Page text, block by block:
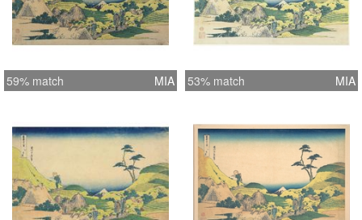
59% match MIA 53% match MIA